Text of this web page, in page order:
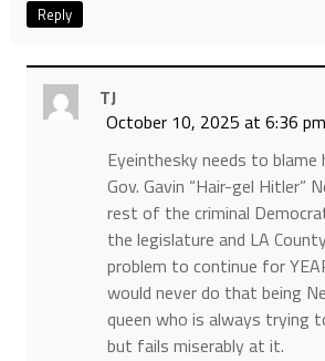
Reply
TJ
October 10, 2025 at 6:36 pm
Eyeinthesky needs to
Gov. Gavin “Hair-gel Hitler”
rest of the criminal
the legislature and LA
problem to continue for
would never do that being
queen who is always trying
but fails miserably at it.